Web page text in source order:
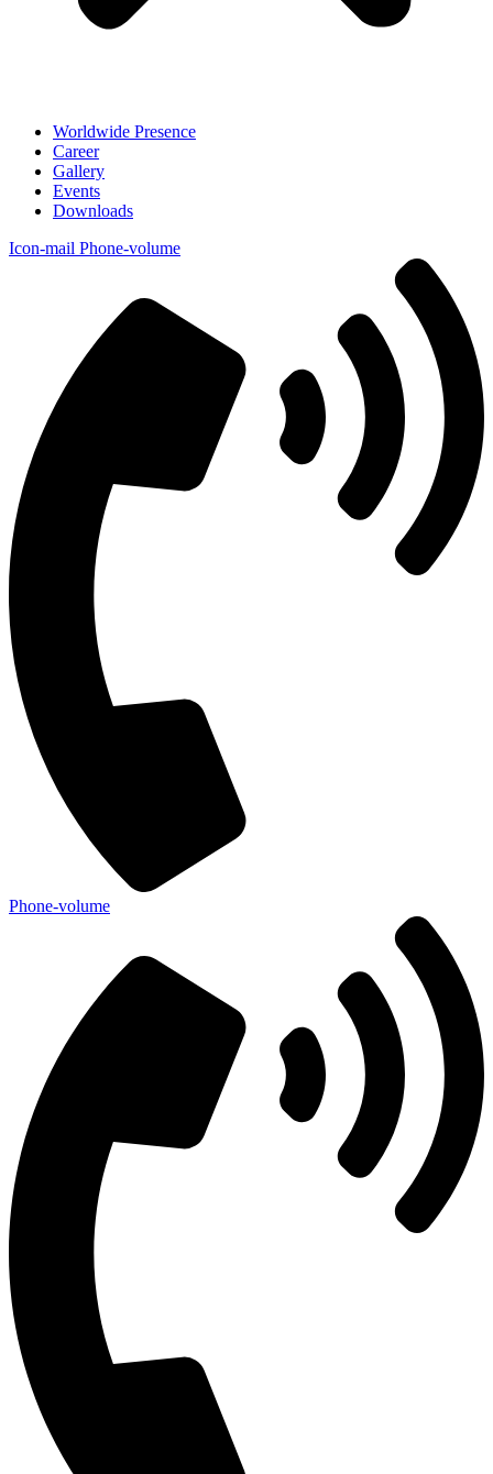
Worldwide Presence
Career
Gallery
Events
Downloads
Icon-mail Phone-volume
Phone-volume